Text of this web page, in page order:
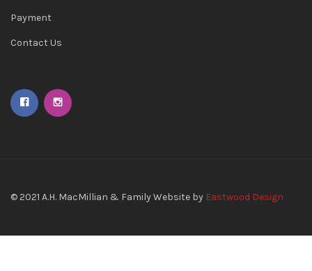
Payment
Contact Us
© 2021 A.H. MacMillian & FamilyWebsite by Eastwood Design